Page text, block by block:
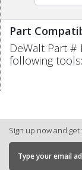
Part
DeWalt Part #
following tools:
Sign up now and